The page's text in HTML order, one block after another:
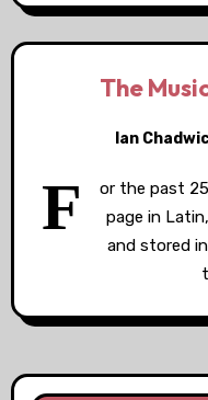
The
Ian
F
or the past
page in
and stored